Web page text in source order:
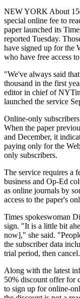
NEW YORK About
special online fee to
paper launched its
reported Tuesday.
have signed up for the
who have free access
"We've always said
thousand in the first
editor in chief of
launched the service
Online-only
When the paper
and December, it
paying only for the
only subscribers.
The service requires a
business and Op-Ed
as online journals by
access to the paper's
Times spokeswoman
sign. "It is a little bit
now]," she said.
the subscriber data
trial period, then cancel.
Along with the latest
50% discount offer for
to sign up for online-